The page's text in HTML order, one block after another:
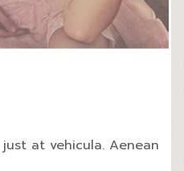
at vehicula. Aenean